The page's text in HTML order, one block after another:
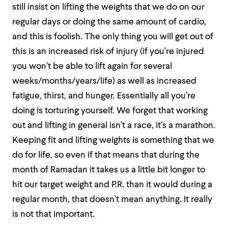
still insist on lifting the weights that we do on our
regular days or doing the same amount of cardio,
and this is foolish. The only thing you will get out of
this is an increased risk of injury (if you’re injured
you won’t be able to lift again for several
weeks/months/years/life) as well as increased
fatigue, thirst, and hunger. Essentially all you’re
doing is torturing yourself. We forget that working
out and lifting in general isn’t a race, it’s a marathon.
Keeping fit and lifting weights is something that we
do for life, so even if that means that during the
month of Ramadan it takes us a little bit longer to
hit our target weight and P.R. than it would during a
regular month, that doesn’t mean anything. It really
is not that important.